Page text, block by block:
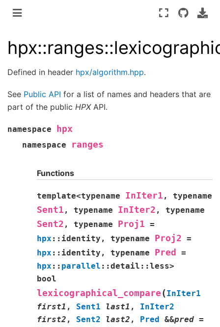
Defined in header hpx/algorithm.hpp.
See Public API for a list of names and headers that are
part of the public HPXAPI.
namespace hpx
namespace ranges
Functions
template<typename InIter1 , typename
Sent1 , typename InIter2 , typename
Sent2 , typename Proj1 =
hpx :: identity , typename Proj2 =
hpx :: identity , typename Pred
=
hpx :: parallel :: detail :: less>
bool
lexicographical_compare (InIter1
first1 , Sent1 last1 , InIter2
first2 , Sent2 last2 , Pred &&pred =